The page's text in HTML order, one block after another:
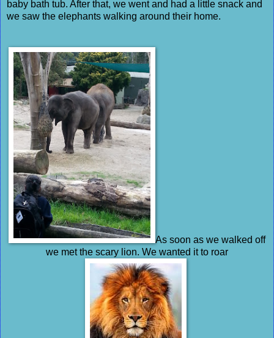
baby bath tub. After that, we went and had a little snack and
we saw the elephants walking around their home.
As soon as we walked off
we met the scary lion. We wanted it to roar